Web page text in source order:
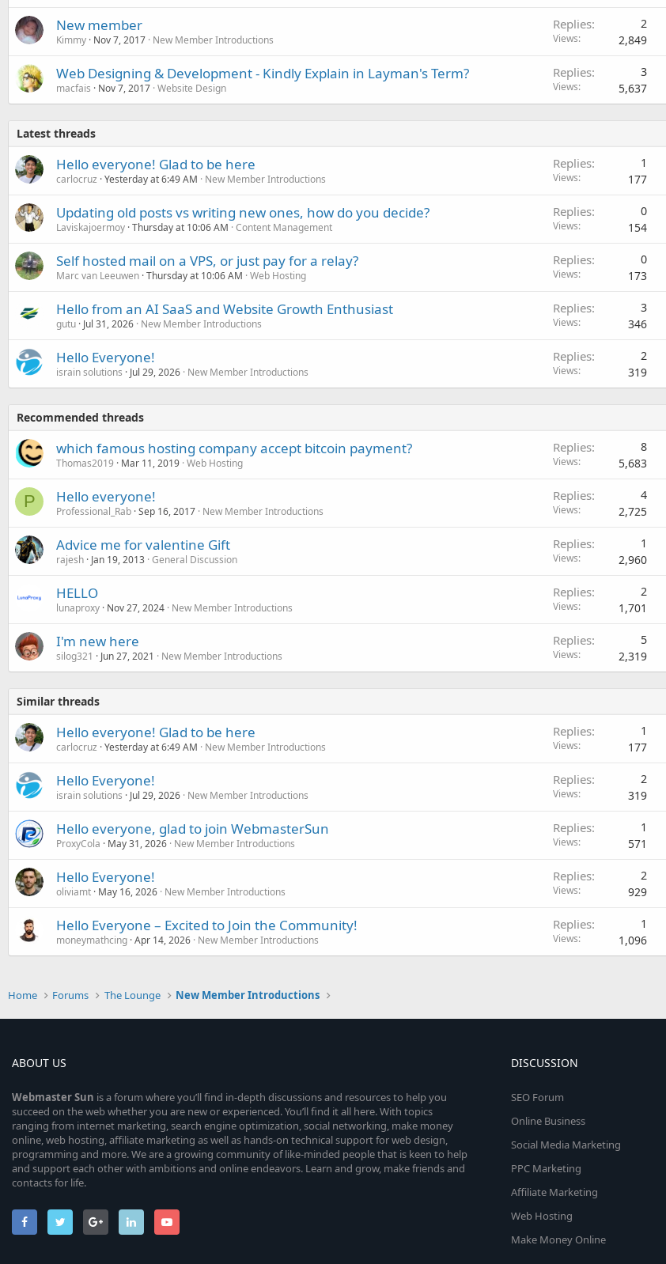
New member
Kimmy Nov 7, 2017 New Member Introductions
Replies 2
Views 2,849
Web Designing & Development - Kindly Explain in Layman's Term?
macfais Nov 7, 2017 Website Design
Replies 3
Views 5,637
Latest threads
Hello everyone! Glad to be here
carlocruz Yesterday at 6:49 AM New Member Introductions
Replies 1
Views 177
Updating old posts vs writing new ones, how do you decide?
Laviskajoermoy Thursday at 10:06 AM Content Management
Replies 0
Views 154
Self hosted mail on a VPS, or just pay for a relay?
Marc van Leeuwen Thursday at 10:06 AM Web Hosting
Replies 0
Views 173
Hello from an AI SaaS and Website Growth Enthusiast
gutu Jul 31, 2026 New Member Introductions
Replies 3
Views 346
Hello Everyone!
israin solutions Jul 29, 2026 New Member Introductions
Replies 2
Views 319
Recommended threads
which famous hosting company accept bitcoin payment?
Thomas2019 Mar 11, 2019 Web Hosting
Replies 8
Views 5,683
P Hello everyone!
Professional_Rab Sep 16, 2017 New Member Introductions
Replies 4
Views 2,725
Advice me for valentine Gift
rajesh Jan 19, 2013 General Discussion
Replies 1
Views 2,960
HELLO
lunaproxy Nov 27, 2024 New Member Introductions
Replies 2
Views 1,701
I'm new here
silog321 Jun 27, 2021 New Member Introductions
Replies 5
Views 2,319
Similar threads
Hello everyone! Glad to be here
carlocruz Yesterday at 6:49 AM New Member Introductions
Replies 1
Views 177
Hello Everyone!
israin solutions Jul 29, 2026 New Member Introductions
Replies 2
Views 319
Hello everyone, glad to join WebmasterSun
ProxyCola May 31, 2026 New Member Introductions
Replies 1
Views 571
Hello Everyone!
oliviamt May 16, 2026 New Member Introductions
Replies 2
Views 929
Hello Everyone – Excited to Join the Community!
moneymathcing Apr 14, 2026 New Member Introductions
Replies 1
Views 1,096
Home Forums The Lounge New Member Introductions
ABOUT US
WebmasterSun is a forum where you’ll find in-depth discussions and resources to help you
succeed on the web whether you are new or experienced. You’ll find it all here. With topics
ranging from internet marketing, search engine optimization, social networking, make money
online, web hosting, affiliate marketing as well as hands-on technical support for web design,
programming and more. We are a growing community of like-minded people that is keen to help
and support each other with ambitions and online endeavors. Learn and grow, make friends and
contacts for life.
DISCUSSION
SEO Forum
Online Business
Social Media Marketing
PPC Marketing
Affiliate Marketing
Web Hosting
Make Money Online